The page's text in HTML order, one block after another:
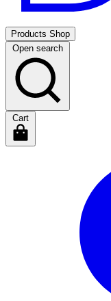
Products Shop
Open search
Cart